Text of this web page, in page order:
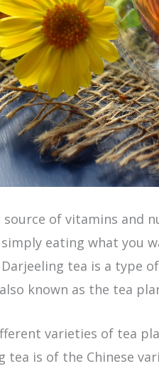
source of vitamins and
eating what you
tea is a type
known as the tea
varieties of tea
tea is of the Chinese